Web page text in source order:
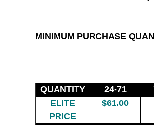
MINIMUM PURCHASE
QUANTITY 24-71
ELITE
PRICE
$61.00